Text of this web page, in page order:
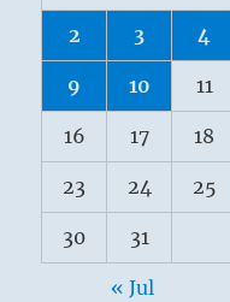
2 3 4
9 10 11
16 17 18
23 24 25
30 31
« Jul